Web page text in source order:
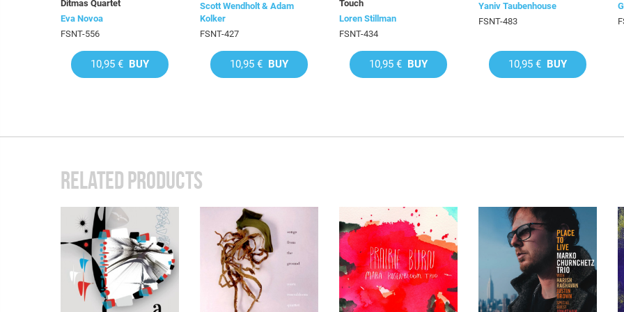
Ditmas Quartet
Eva Novoa
FSNT-556
10,95 € BUY
Scott Wendholt & Adam
Kolker
FSNT-427
10,95 € BUY
Touch
Loren Stillman
FSNT-434
10,95 € BUY
Yaniv Taubenhouse
FSNT-483
10,95 € BUY
RELATED PRODUCTS